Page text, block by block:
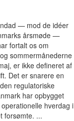
— mod de idéer
årsmøde —
fortalt os om
sommermånederne
er ikke defineret af
Det er snarere en
regulatoriske
har opbygget
hverdag i
forsømte. ...